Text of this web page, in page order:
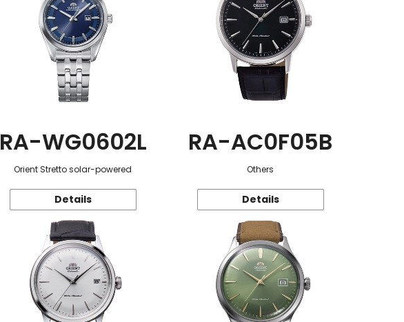
RA-WG0602L
Orient Stretto solar-powered
Details
RA-AC0F05B
Others
Details